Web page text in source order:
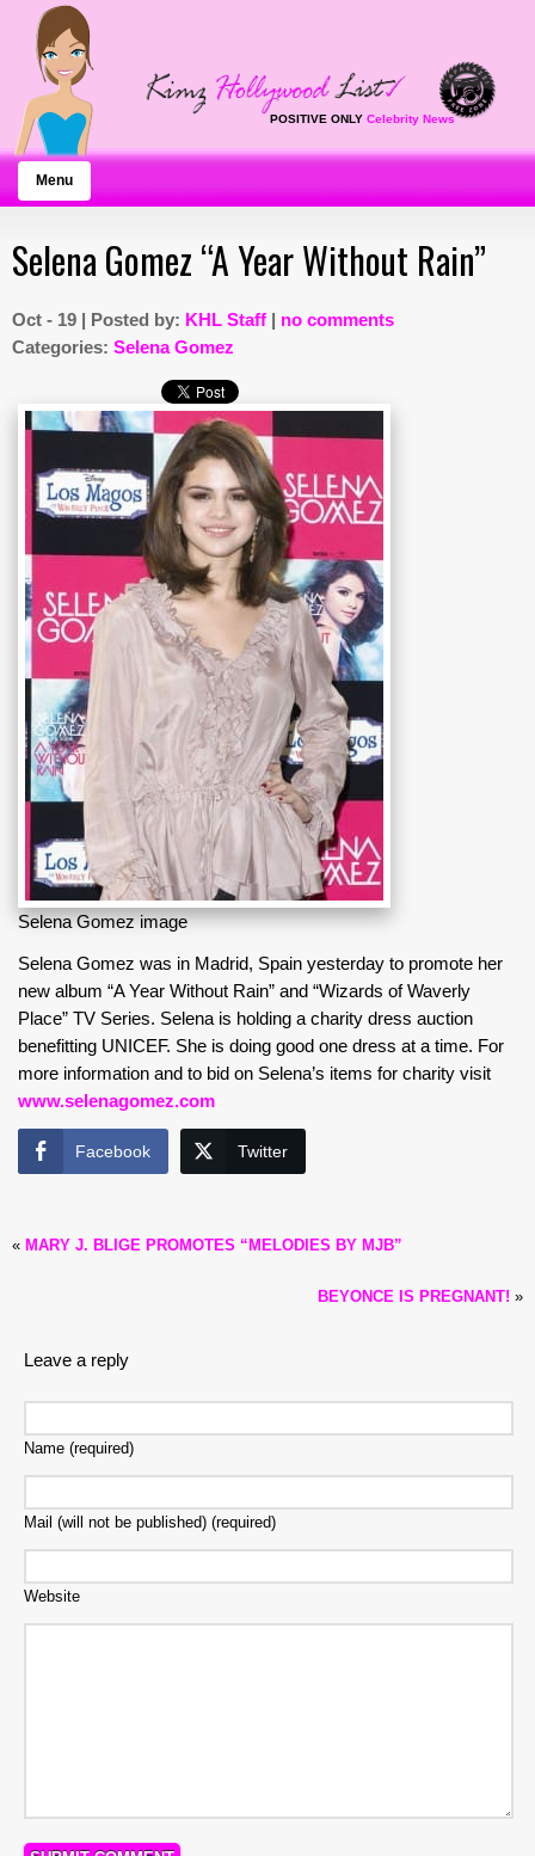
POSITIVE ONLY Celebrity News
Menu
Selena Gomez “A Year Without Rain”
Oct - 19 | Posted by: KHL Staff | no comments
Categories: Selena Gomez
Selena Gomez image
Selena Gomez was in Madrid, Spain yesterday to promote her
new album “A Year Without Rain” and “Wizards of Waverly
Place” TV Series. Selena is holding a charity dress auction
benefitting UNICEF. She is doing good one dress at a time. For
more information and to bid on Selena’s items for charity visit
www.selenagomez.com
Facebook Twitter
« MARY J. BLIGE PROMOTES “MELODIES BY MJB”
BEYONCE IS PREGNANT! »
Leave a reply
Name (required)
Mail (will not be published) (required)
Website